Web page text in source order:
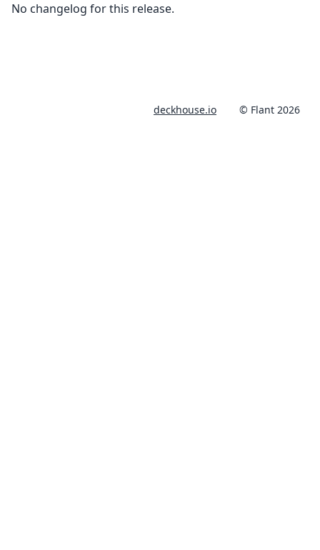
No changelog for this release.
deckhouse.io © Flant 2026